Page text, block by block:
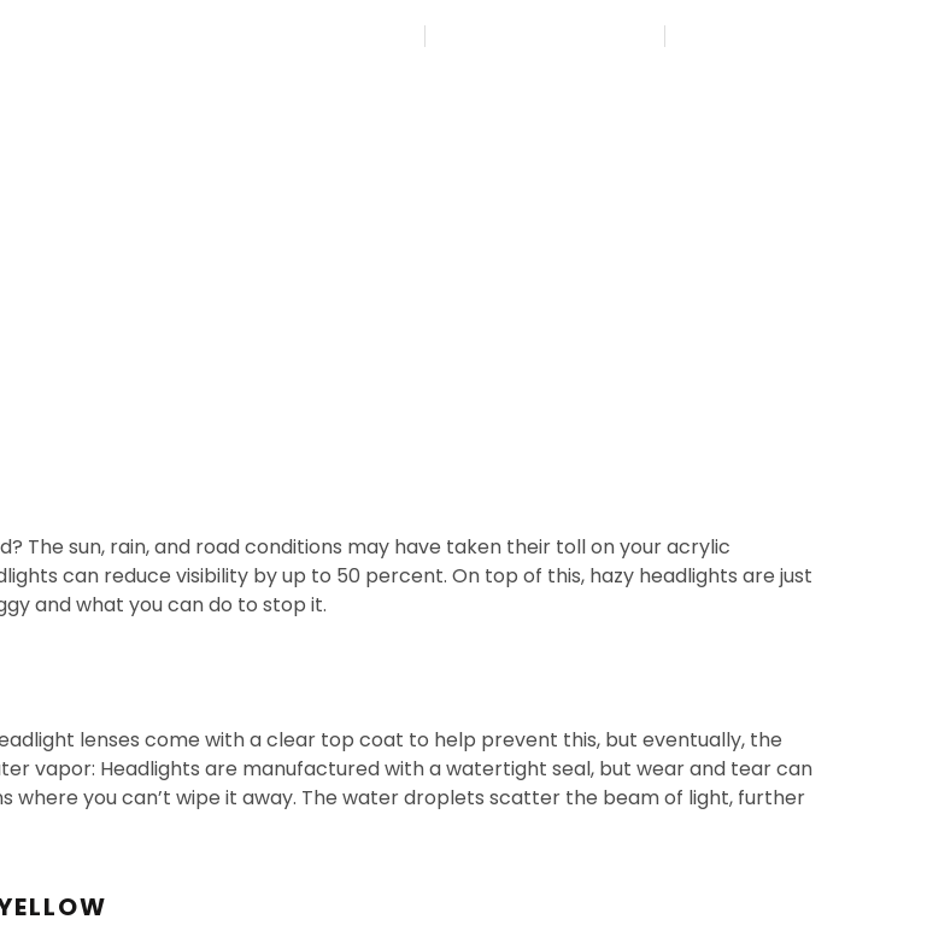
The sun, rain, and road conditions may have taken their toll on your acrylic
can reduce visibility by up to 50 percent. On top of this, hazy headlights are just
and what you can do to stop it.
lenses come with a clear top coat to help prevent this, but eventually, the
vapor: Headlights are manufactured with a watertight seal, but wear and tear can
where you can’t wipe it away. The water droplets scatter the beam of light, further